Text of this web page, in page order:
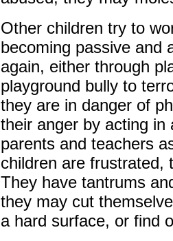
Other children try to
becoming passive and
again, either through
playground bully to
they are in danger of
their anger by acting
parents and teachers
children are frustrated,
They have tantrums
they may cut
a hard surface, or find